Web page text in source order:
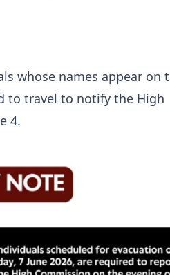
whose names appear on
to travel to notify the High
4.